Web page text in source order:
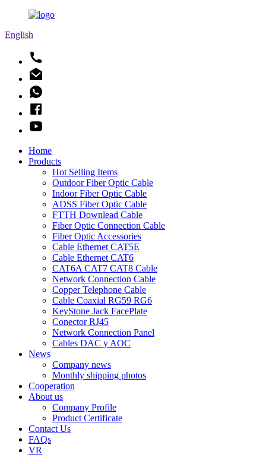
English
Home
Products
Hot Selling Items
Outdoor Fiber Optic Cable
Indoor Fiber Optic Cable
ADSS Fiber Optic Cable
FTTH Downlead Cable
Fiber Optic Connection Cable
Fiber Optic Accessories
Cable Ethernet CAT5E
Cable Ethernet CAT6
CAT6A CAT7 CAT8 Cable
Network Connection Cable
Copper Telephone Cable
Cable Coaxial RG59 RG6
KeyStone Jack FacePlate
Conector RJ45
Network Connection Panel
Cables DAC y AOC
News
Company news
Monthly shipping photos
Cooperation
About us
Company Profile
Product Certificate
Contact Us
FAQs
VR